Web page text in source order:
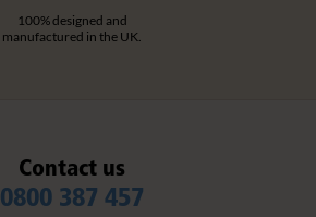
100% designed and
manufactured in the UK.
Contact us
0800 387 457